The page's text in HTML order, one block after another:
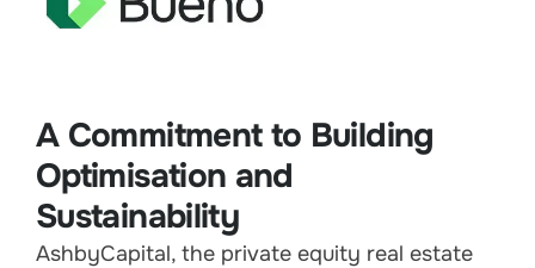
A Commitment to Building
Optimisation and
Sustainability
AshbyCapital, the private equity real estate